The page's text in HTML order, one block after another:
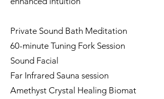
Private Sound Bath Meditation
60-minute Tuning Fork Session
Sound Facial
Far Infrared Sauna session
Amethyst Crystal Healing Biomat